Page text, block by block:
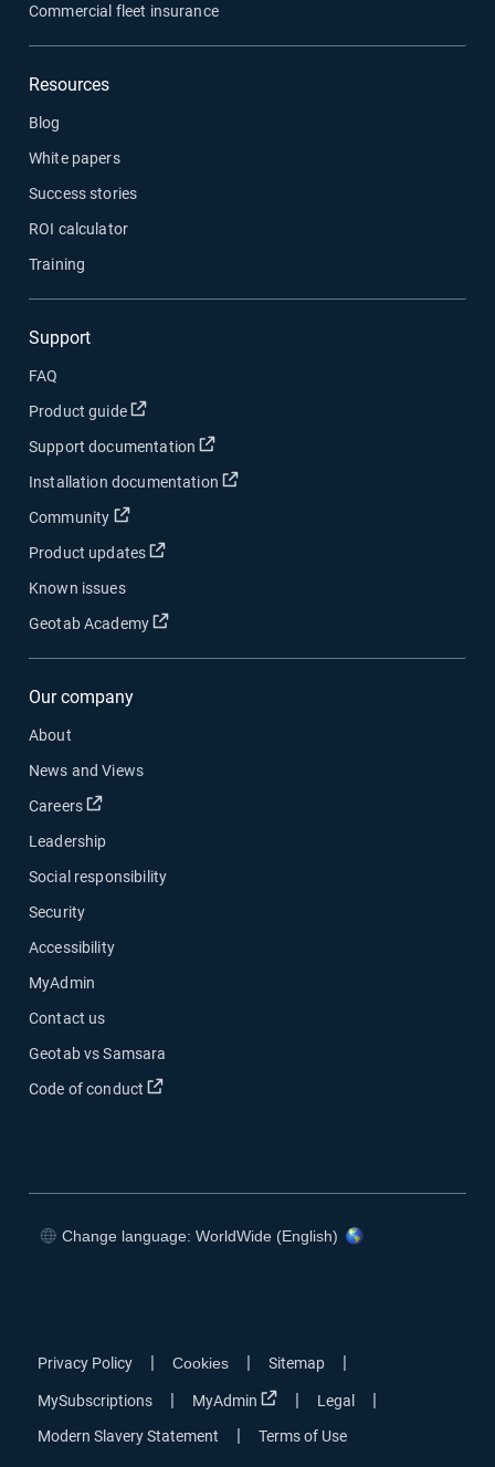
Commercial fleet insurance
Resources
Blog
White papers
Success stories
ROI calculator
Training
Support
FAQ
Product guide
Open in new window
Support documentation Open in new window
Installation documentation Open in new window
Community Open in new window
Product updates Open in new window
Known issues
Geotab Academy
Open in new window
Our company
About
News and Views
Careers
Open in new window
Leadership
Social responsibility
Security
Accessibility
MyAdmin
Contact us
Geotab vs Samsara
Code of conduct
Open in new window
Change language: WorldWide (English)
Privacy Policy | Cookies | Sitemap |
MySubscriptions | MyAdmin Open in new window
| Legal |
Modern Slavery Statement | Terms of Use